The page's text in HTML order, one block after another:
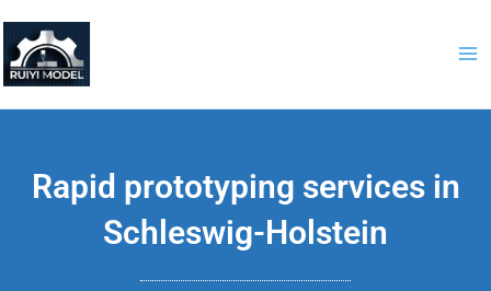
content
Rapid prototyping services in
Schleswig-Holstein